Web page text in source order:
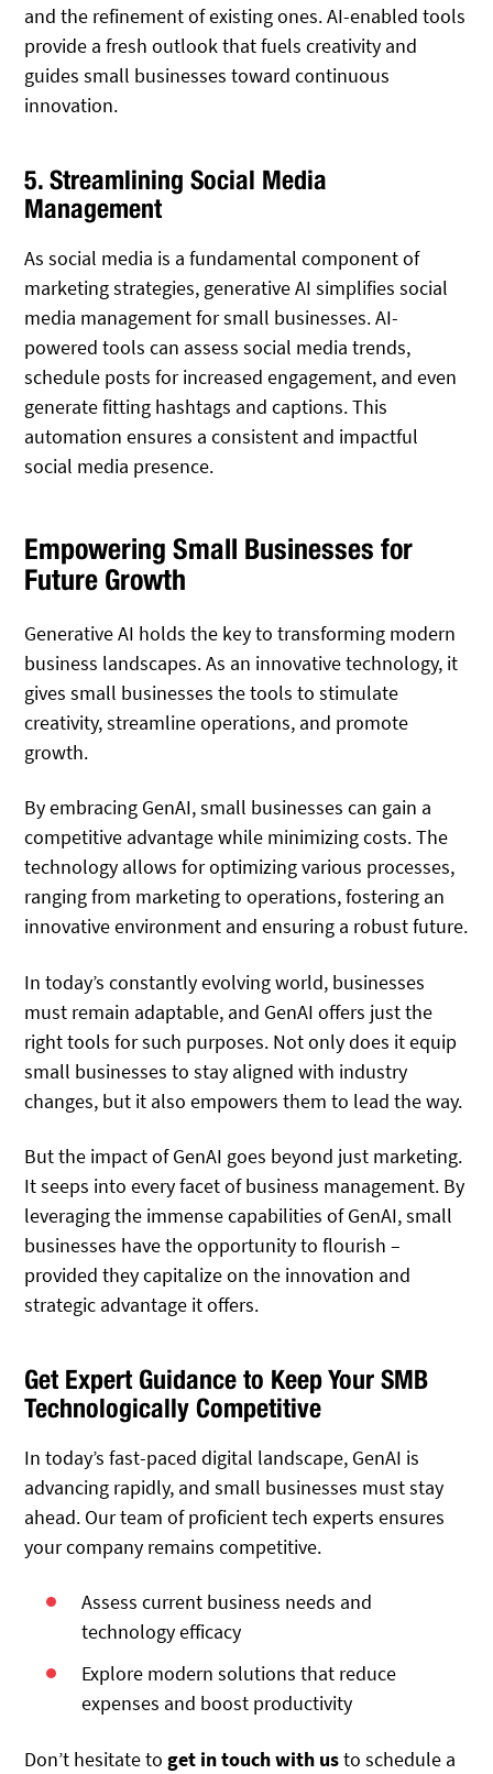
and the refinement of existing ones. AI-enabled tools
provide a fresh outlook that fuels creativity and
guides small businesses toward continuous
innovation.
5. Streamlining Social Media
Management
As social media is a fundamental component of
marketing strategies, generative AI simplifies social
media management for small businesses. AI-
powered tools can assess social media trends,
schedule posts for increased engagement, and even
generate fitting hashtags and captions. This
automation ensures a consistent and impactful
social media presence.
Empowering Small Businesses for
Future Growth
Generative AI holds the key to transforming modern
business landscapes. As an innovative technology, it
gives small businesses the tools to stimulate
creativity, streamline operations, and promote
growth.
By embracing GenAI, small businesses can gain a
competitive advantage while minimizing costs. The
technology allows for optimizing various processes,
ranging from marketing to operations, fostering an
innovative environment and ensuring a robust future.
In today’s constantly evolving world, businesses
must remain adaptable, and GenAI offers just the
right tools for such purposes. Not only does it equip
small businesses to stay aligned with industry
changes, but it also empowers them to lead the way.
But the impact of GenAI goes beyond just marketing.
It seeps into every facet of business management. By
leveraging the immense capabilities of GenAI, small
businesses have the opportunity to flourish –
provided they capitalize on the innovation and
strategic advantage it offers.
Get Expert Guidance to Keep Your SMB
Technologically Competitive
In today’s fast-paced digital landscape, GenAI is
advancing rapidly, and small businesses must stay
ahead. Our team of proficient tech experts ensures
your company remains competitive.
Assess current business needs and
technology efficacy
Explore modern solutions that reduce
expenses and boost productivity
Don’t hesitate to get in touch with usto schedule a